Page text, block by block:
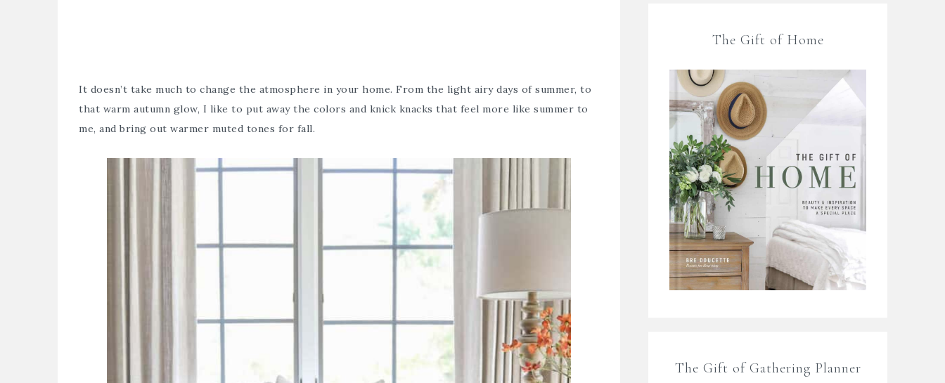
It doesn’t take much to change the atmosphere in your home. From the light airy days of summer, to
that warm autumn glow, I like to put away the colors and knick knacks that feel more like summer to
me, and bring out warmer muted tones for fall.
The Gift of Home
The Gift of Gathering Planner